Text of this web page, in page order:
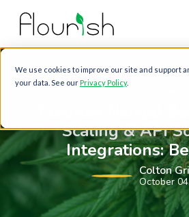
We use cookies to improve our site and support
your data. See ourPrivacy Policy.
FLOURISH
Flourish Named
Scaling & API
Integrations:
Colton
October